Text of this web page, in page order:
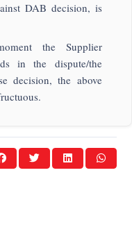
DAB decision, is
the Supplier
in the dispute/the
decision, the above